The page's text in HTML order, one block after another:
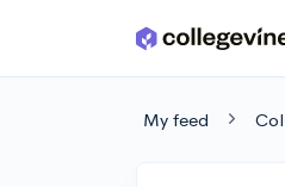
Skip to main content
My feed